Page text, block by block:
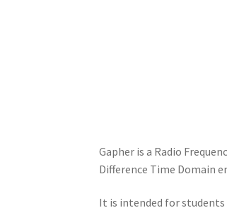
Gapher is a Radio
Difference Time Domain
It is intended for students